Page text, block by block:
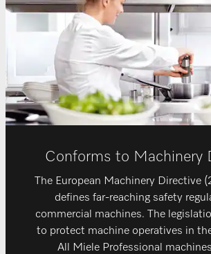
Conforms to Machinery
The European Machinery Directive
defines far-reaching safety
commercial machines. The
to protect machine operatives in
All Miele Professional